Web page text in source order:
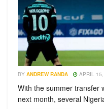
BY ANDREW RANDA APRIL
With the summer transfer
next month, several